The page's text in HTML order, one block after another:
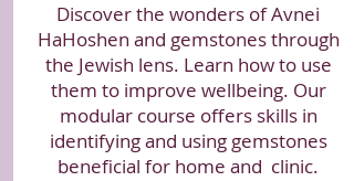
Discover the wonders of Avnei
HaHoshen and gemstones through
the Jewish lens. Learn how to use
them to improve wellbeing. Our
modular course offers skills in
identifying and using gemstones
beneficial for home and clinic.